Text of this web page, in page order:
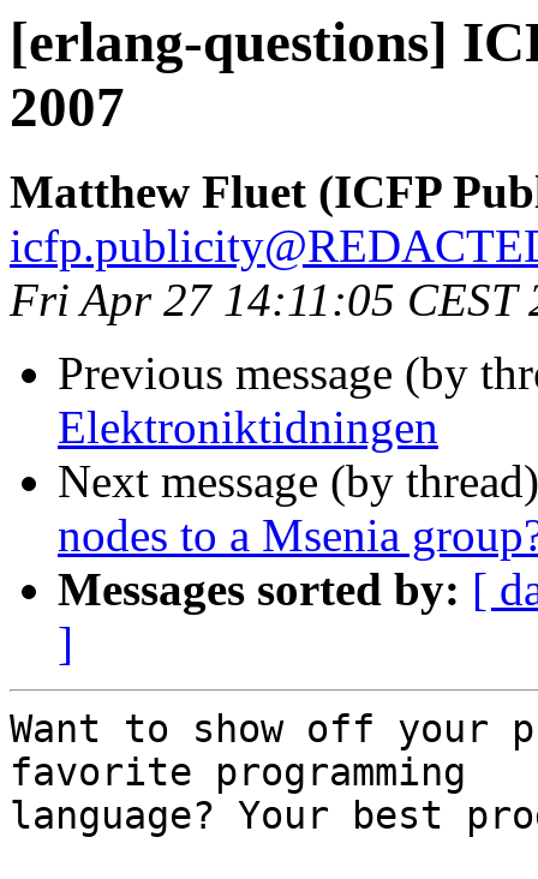
[erlang-questions]
2007
Matthew Fluet (ICFP
Fri Apr 27 14:11:05 CEST
Previous message (by
Elektroniktidningen
Next message (by
nodes to a Msenia
Messages sorted by: [
]
Want to show off your
favorite programming
language? Your best